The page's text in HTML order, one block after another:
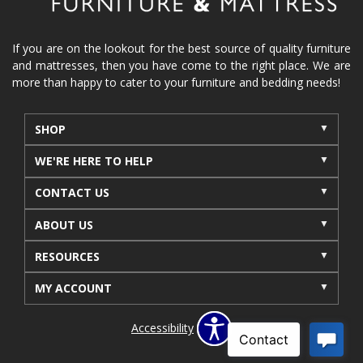
furniture near me Home Furnishings sofas
leather furniture accessories accent pieces
seasonal furniture
summer furniture light-colored furniture
cottage furniture
solid wood furniture
wall art wall decor
furniture delivery
decorating bedrooms
If you are on the lookout for the best source of quality furniture
and mattresses, then you have come to the right place. We are
more than happy to cater to your furniture and bedding needs!
SHOP
WE'RE HERE TO HELP
CONTACT US
ABOUT US
RESOURCES
MY ACCOUNT
Accessibility